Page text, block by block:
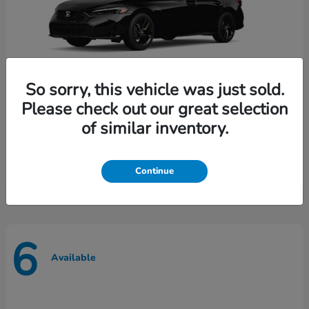
Civic Sedan
6 Available
So sorry, this vehicle was just sold.
Please check out our great selection
of similar inventory.
Continue